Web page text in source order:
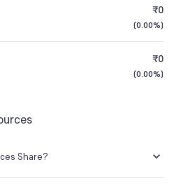
₹0
(0.00%)
₹0
(0.00%)
Share?